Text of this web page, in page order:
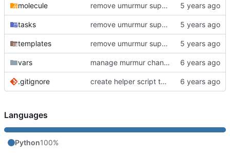
molecule remove umurmur support
tasks remove umurmur support
templates remove umurmur support
vars manage murmur channels; install mumble-web's self-signed cert; add molecule default scenario
.gitignore create helper script to manage Murmur
Languages
Python100%